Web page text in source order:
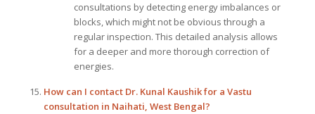
consultations by detecting energy imbalances or
blocks, which might not be obvious through a
regular inspection. This detailed analysis allows
for a deeper and more thorough correction of
energies.
How can I contact Dr. Kunal Kaushik for a Vastu
consultation in Naihati, West Bengal?